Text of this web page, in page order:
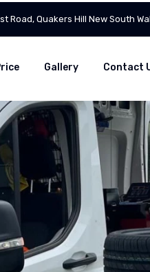
Road, Quakers Hill New South
Gallery Contact